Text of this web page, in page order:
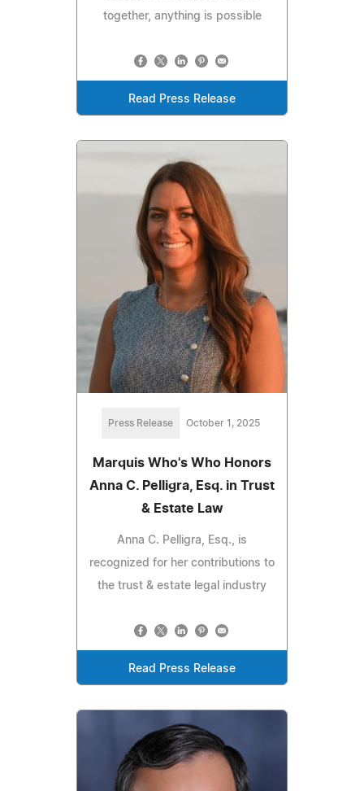
together, anything is possible
Read Press Release
Press Release October 1, 2025
Marquis Who's Who Honors
Anna C. Pelligra, Esq. in Trust
& Estate Law
Anna C. Pelligra, Esq., is
recognized for her contributions to
the trust & estate legal industry
Read Press Release